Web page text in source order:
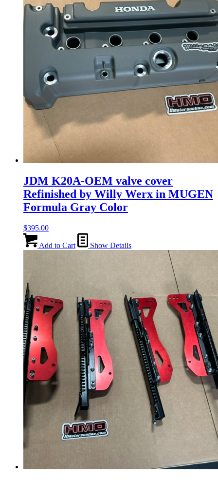
JDM K20A-OEM valve cover
Refinished by Willy Werx in MUGEN
Formula Gray Color
$395.00
Add to Cart Show Details